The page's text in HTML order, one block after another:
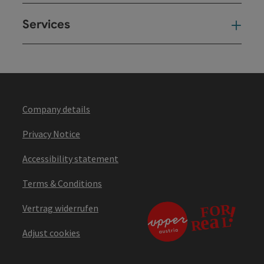
Services
Company details
Privacy Notice
Accessibility statement
Terms & Conditions
Vertrag widerrufen
Adjust cookies